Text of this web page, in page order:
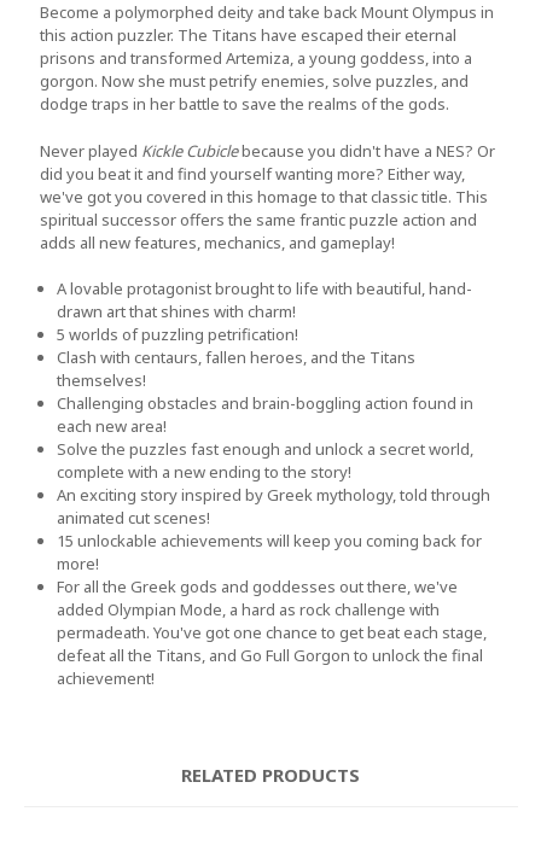
Become a polymorphed deity and take back Mount Olympus in
this action puzzler. The Titans have escaped their eternal
prisons and transformed Artemiza, a young goddess, into a
gorgon. Now she must petrify enemies, solve puzzles, and
dodge traps in her battle to save the realms of the gods.
Never played Kickle Cubiclebecause you didn't have a NES? Or
did you beat it and find yourself wanting more? Either way,
we've got you covered in this homage to that classic title. This
spiritual successor offers the same frantic puzzle action and
adds all new features, mechanics, and gameplay!
A lovable protagonist brought to life with beautiful, hand-
drawn art that shines with charm!
5 worlds of puzzling petrification!
Clash with centaurs, fallen heroes, and the Titans
themselves!
Challenging obstacles and brain-boggling action found in
each new area!
Solve the puzzles fast enough and unlock a secret world,
complete with a new ending to the story!
An exciting story inspired by Greek mythology, told through
animated cut scenes!
15 unlockable achievements will keep you coming back for
more!
For all the Greek gods and goddesses out there, we've
added Olympian Mode, a hard as rock challenge with
permadeath. You've got one chance to get beat each stage,
defeat all the Titans, and Go Full Gorgon to unlock the final
achievement!
RELATED PRODUCTS